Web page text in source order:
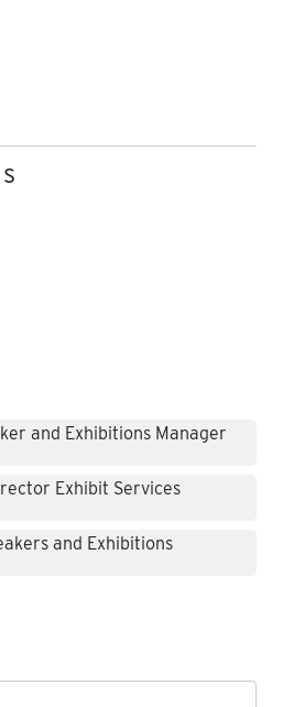
and Exhibitions Manager
Exhibit Services
and Exhibitions